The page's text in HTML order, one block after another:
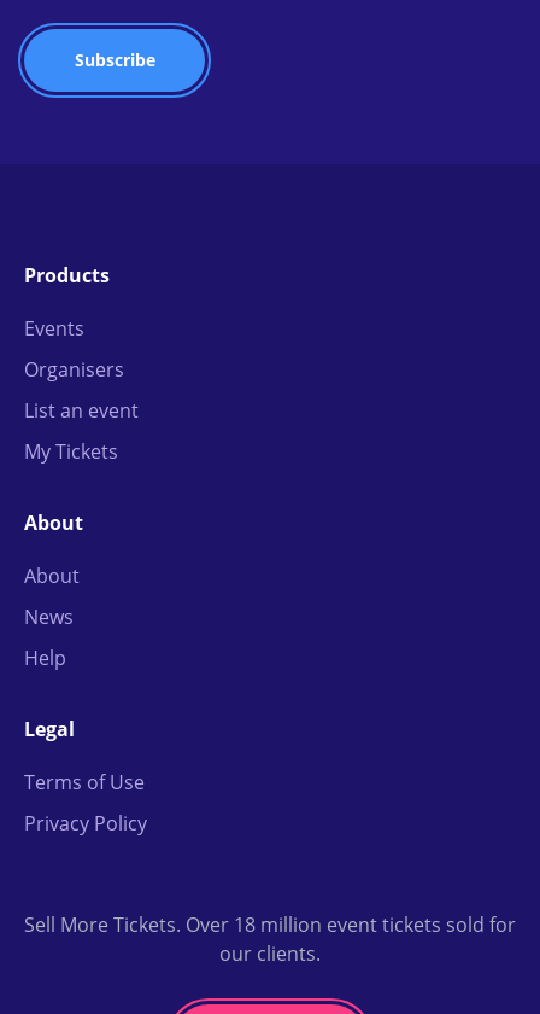
Products
Events
Organisers
List an event
My Tickets
About
About
News
Help
Legal
Terms of Use
Privacy Policy
Sell More Tickets. Over 18 million event tickets sold for
our clients.